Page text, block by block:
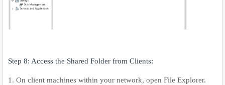
Step 8: Access the Shared Folder from Clients:
1. On client machines within your network, open File Explorer.